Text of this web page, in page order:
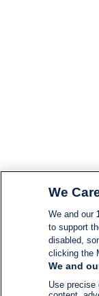
We
We and our
to support
disabled,
clicking the
We and
Use